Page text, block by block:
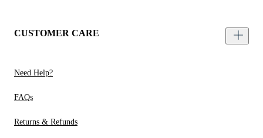
CUSTOMER CARE
Need Help?
FAQs
Returns & Refunds